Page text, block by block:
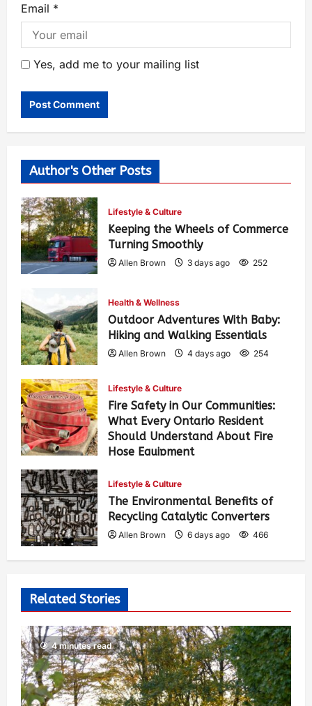
Email *
Yes, add me to your mailing list
Author's Other Posts
Lifestyle & Culture
Keeping the Wheels of Commerce
Turning Smoothly
Allen Brown 3 days ago 252
Health & Wellness
Outdoor Adventures With Baby:
Hiking and Walking Essentials
Allen Brown 4 days ago 254
Lifestyle & Culture
Fire Safety in Our Communities:
What Every Ontario Resident
Should Understand About Fire
Hose Equipment
Lifestyle & Culture
The Environmental Benefits of
Recycling Catalytic Converters
Allen Brown 6 days ago 466
Related Stories
4 minutes read